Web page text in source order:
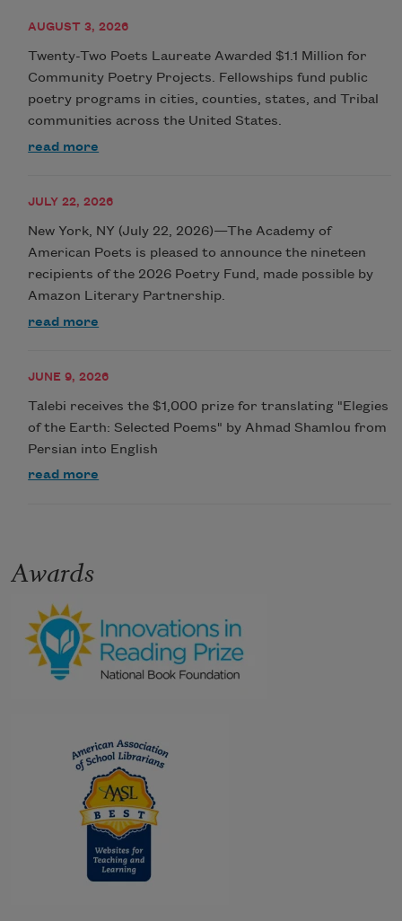
AUGUST 3, 2026
Twenty-Two Poets Laureate Awarded $1.1 Million for
Community Poetry Projects. Fellowships fund public
poetry programs in cities, counties, states, and Tribal
communities across the United States.
read more
JULY 22, 2026
New York, NY (July 22, 2026)—The Academy of
American Poets is pleased to announce the nineteen
recipients of the 2026 Poetry Fund, made possible by
Amazon Literary Partnership.
read more
JUNE 9, 2026
Talebi receives the $1,000 prize for translating "Elegies
of the Earth: Selected Poems" by Ahmad Shamlou from
Persian into English
read more
Awards